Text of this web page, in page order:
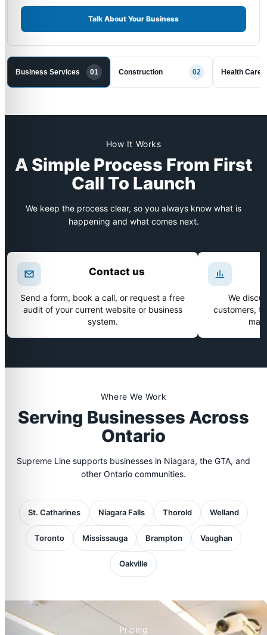
Talk About Your Business
Business Services 01 Construction 02 Health Care
How It Works
A Simple Process From First
Call To Launch
We keep the process clear, so you always know what is
happening and what comes next.
Contact us
Send a form, book a call, or request a free
audit of your current website or business
system.
We
customers,
Where We Work
Serving Businesses Across
Ontario
Supreme Line supports businesses in Niagara, the GTA, and
other Ontario communities.
St. Catharines Niagara Falls Thorold Welland
Toronto Mississauga Brampton Vaughan
Oakville
Pricing